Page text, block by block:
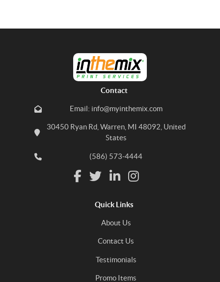
Contact
Email: info@myinthemix.com
30450 Ryan Rd, Warren, MI 48092, United
States
(586) 573-4444
Quick Links
About Us
Contact Us
Testimonials
Promo Items